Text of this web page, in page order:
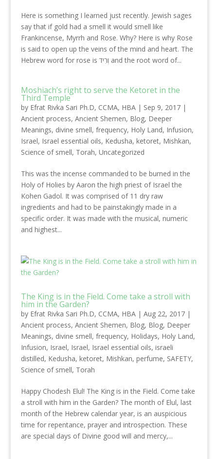
Here is something I learned just recently. Jewish sages
say that if gold had a smell it would smell like
Frankincense, Myrrh and Rose. Why? Here is why Rose
is said to open up the veins of the mind and heart. The
Hebrew word for rose is וְרִיד and the root word of...
Moshiach’s right to serve the Ketoret in the
Third Temple
by Efrat Rivka Sari Ph.D, CCMA, HBA| Sep 9, 2017|
Ancient process, Ancient Shemen, Blog, Deeper
Meanings, divine smell, frequency, Holy Land, Infusion,
Israel, Israel essential oils, Kedusha, ketoret, Mishkan,
Science of smell, Torah, Uncategorized
This was the incense commanded to be burned in the
Holy of Holies by Aaron the high priest of Israel the
Kohen Gadol. It was comprised of 11 dry raw
ingredients and had to be painstakingly made in a
specific order. It was made with the musical, numeric
and highest...
The King is in the Field. Come take a stroll with
him in the Garden?
by Efrat Rivka Sari Ph.D, CCMA, HBA| Aug 22, 2017|
Ancient process, Ancient Shemen, Blog, Blog, Deeper
Meanings, divine smell, frequency, Holidays, Holy Land,
Infusion, Israel, Israel, Israel essential oils, israeli
distilled, Kedusha, ketoret, Mishkan, perfume, SAFETY,
Science of smell, Torah
Happy Chodesh Elul! The King is in the Field. Come take
a stroll with him in the Garden? The month of Elul, last
month of the Hebrew calendar year, is an auspicious
time for repentance, prayer and introspection. These
are special days of Divine good will and mercy,...